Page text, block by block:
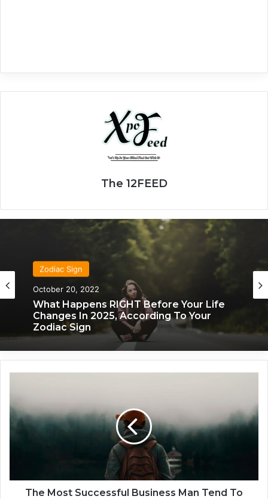
The 12FEED
Zodiac Sign
October 20, 2022
What Happens RIGHT Before Your Life
Changes In 2025, According To Your
Zodiac Sign
Zodiac Sign
November 24, 2019
e
M
u
The Most Successful Business Man Tend To